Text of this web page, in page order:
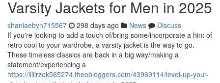
Varsity Jackets for Men in 2025
shaniaebyn715567 298 days ago News
Discuss
If you're looking to add a touch of/bring some/incorporate a hint of
retro cool to your wardrobe, a varsity jacket is the way to go.
These timeless classics are back in a big way/making a
statement/experiencing a
https://lillirzok565274.theobloggers.com/43969114/level-up-your-